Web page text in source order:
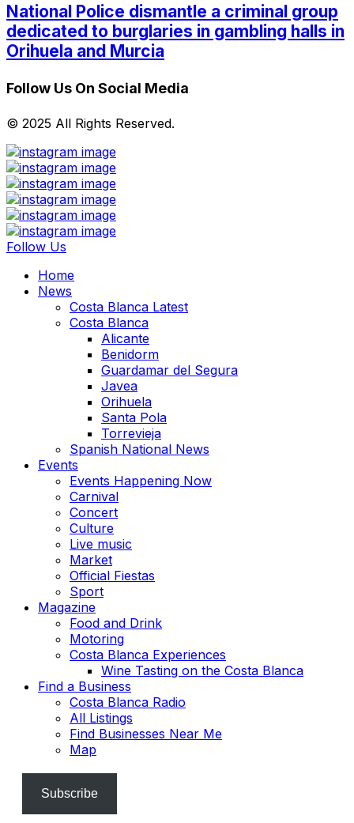
National Police dismantle a criminal group
dedicated to burglaries in gambling halls in
Orihuela and Murcia
Follow Us On Social Media
© 2025 All Rights Reserved.
Follow Us
Home
News
Costa Blanca Latest
Costa Blanca
Alicante
Benidorm
Guardamar del Segura
Javea
Orihuela
Santa Pola
Torrevieja
Spanish National News
Events
Events Happening Now
Carnival
Concert
Culture
Live music
Market
Official Fiestas
Sport
Magazine
Food and Drink
Motoring
Costa Blanca Experiences
Wine Tasting on the Costa Blanca
Find a Business
Costa Blanca Radio
All Listings
Find Businesses Near Me
Map
Subscribe